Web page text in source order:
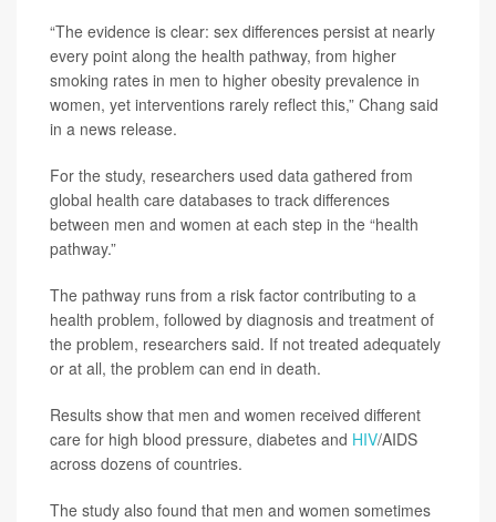
“The evidence is clear: sex differences persist at nearly
every point along the health pathway, from higher
smoking rates in men to higher obesity prevalence in
women, yet interventions rarely reflect this,” Chang said
in a news release.
For the study, researchers used data gathered from
global health care databases to track differences
between men and women at each step in the “health
pathway.”
The pathway runs from a risk factor contributing to a
health problem, followed by diagnosis and treatment of
the problem, researchers said. If not treated adequately
or at all, the problem can end in death.
Results show that men and women received different
care for high blood pressure, diabetes and HIV/AIDS
across dozens of countries.
The study also found that men and women sometimes